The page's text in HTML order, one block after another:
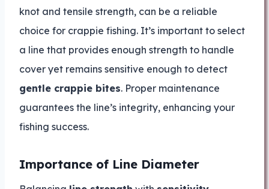
knot and tensile strength, can be a reliable
choice for crappie fishing. It’s important to select
a line that provides enough strength to handle
cover yet remains sensitive enough to detect
gentle crappie bites. Proper maintenance
guarantees the line’s integrity, enhancing your
fishing success.
Importance of Line Diameter